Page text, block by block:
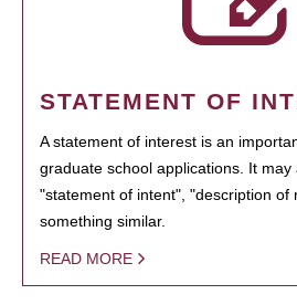
STATEMENT OF
A statement of interest is an
graduate school applications. It may
"statement of intent", "description of
something similar.
READ MORE